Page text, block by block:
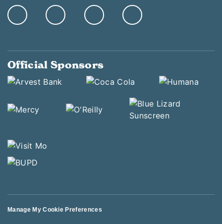
Official Sponsors
Manage My Cookie Preferences